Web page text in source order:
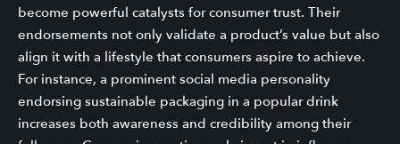
become powerful catalysts for consumer trust. Their
endorsements not only validate a product’s value but also
align it with a lifestyle that consumers aspire to achieve.
For instance, a prominent social media personality
endorsing sustainable packaging in a popular drink
increases both awareness and credibility among their